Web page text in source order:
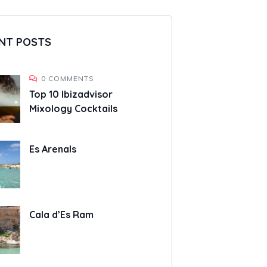
POSTS
0 COMMENTS
Top 10 Ibizadvisor
Mixology Cocktails
Es Arenals
Cala d’Es Ram